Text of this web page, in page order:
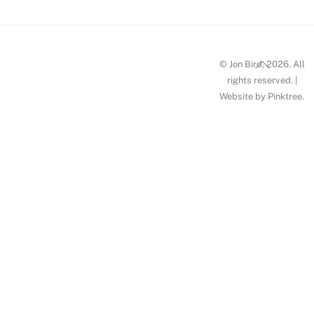
Back
To
Top
© Jon Bird, 2026. All
rights reserved. |
Website by Pinktree.